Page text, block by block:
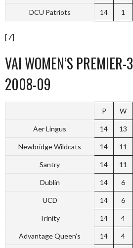
DCU Patriots 14 1
[7]
VAI WOMEN’S PREMIER-
2008-09
P W
Aer Lingus 14 13
Newbridge Wildcats 14 11
Santry 14 11
Dublin 14 6
UCD 14 6
Trinity 14 4
Advantage Queen’s 14 4